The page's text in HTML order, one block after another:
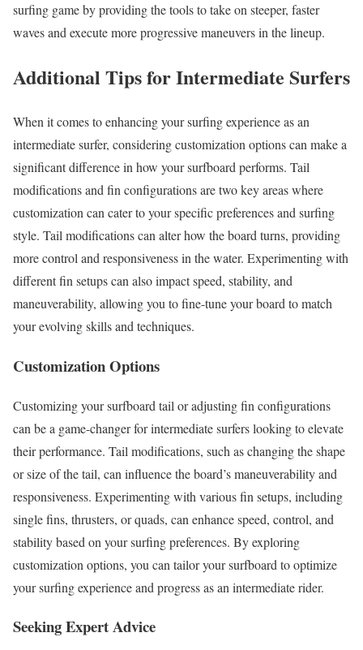
surfing game by providing the tools to take on steeper, faster
waves and execute more progressive maneuvers in the lineup.
Additional Tips for Intermediate Surfers
When it comes to enhancing your surfing experience as an
intermediate surfer, considering customization options can make a
significant difference in how your surfboard performs. Tail
modifications and fin configurations are two key areas where
customization can cater to your specific preferences and surfing
style. Tail modifications can alter how the board turns, providing
more control and responsiveness in the water. Experimenting with
different fin setups can also impact speed, stability, and
maneuverability, allowing you to fine-tune your board to match
your evolving skills and techniques.
Customization Options
Customizing your surfboard tail or adjusting fin configurations
can be a game-changer for intermediate surfers looking to elevate
their performance. Tail modifications, such as changing the shape
or size of the tail, can influence the board’s maneuverability and
responsiveness. Experimenting with various fin setups, including
single fins, thrusters, or quads, can enhance speed, control, and
stability based on your surfing preferences. By exploring
customization options, you can tailor your surfboard to optimize
your surfing experience and progress as an intermediate rider.
Seeking Expert Advice